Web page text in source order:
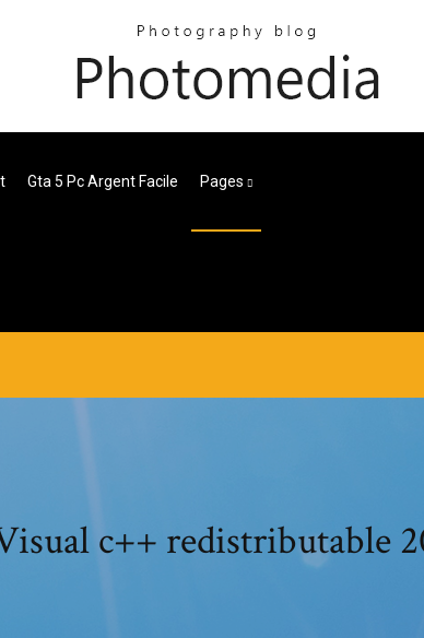
Gta 5 Pc Argent Facile Pages
c++ redistributable